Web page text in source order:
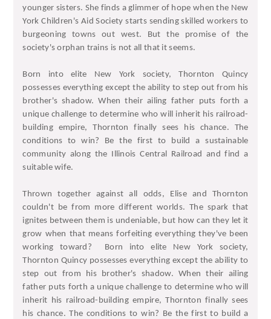
younger sisters. She finds a glimmer of hope when the New
York Children's Aid Society starts sending skilled workers to
burgeoning towns out west. But the promise of the
society's orphan trains is not all that it seems.
Born into elite New York society, Thornton Quincy
possesses everything except the ability to step out from his
brother's shadow. When their ailing father puts forth a
unique challenge to determine who will inherit his railroad-
building empire, Thornton finally sees his chance. The
conditions to win? Be the first to build a sustainable
community along the Illinois Central Railroad and find a
suitable wife.
Thrown together against all odds, Elise and Thornton
couldn't be from more different worlds. The spark that
ignites between them is undeniable, but how can they let it
grow when that means forfeiting everything they've been
working toward?
Born into elite New York society,
Thornton Quincy possesses everything except the ability to
step out from his brother's shadow. When their ailing
father puts forth a unique challenge to determine who will
inherit his railroad-building empire, Thornton finally sees
his chance. The conditions to win? Be the first to build a